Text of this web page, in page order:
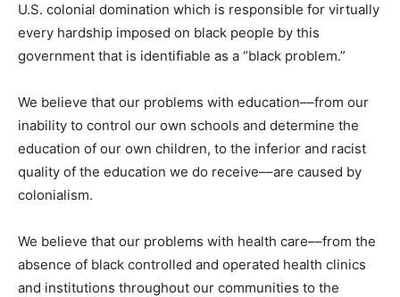
U.S. colonial domination which is responsible for virtually
every hardship imposed on black people by this
government that is identifiable as a “black problem.”
We believe that our problems with education­­––from our
inability to control our own schools and determine the
education of our own children, to the inferior and racist
quality of the education we do receive––are caused by
colonialism.
We believe that our problems with health care––from the
absence of black controlled and operated health clinics
and institutions throughout our communities to the